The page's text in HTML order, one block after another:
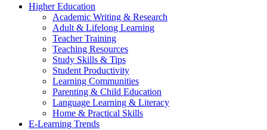
Higher Education
Academic Writing & Research
Adult & Lifelong Learning
Teacher Training
Teaching Resources
Study Skills & Tips
Student Productivity
Learning Communities
Parenting & Child Education
Language Learning & Literacy
Home & Practical Skills
E-Learning Trends